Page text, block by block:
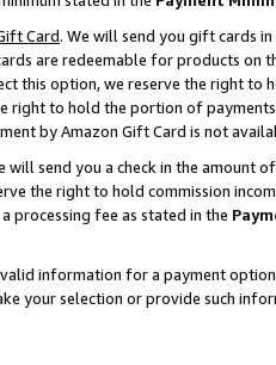
Card. We will send you gift cards
are redeemable for products on
this option, we reserve the right to
right to hold the portion of
by Amazon Gift Card is not
will send you a check in the amount
the right to hold commission
processing fee as stated in the
information for a payment
your selection or provide such